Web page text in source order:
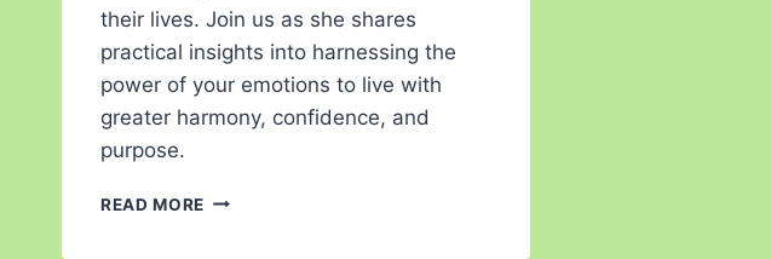
their lives. Join us as she shares
practical insights into harnessing the
power of your emotions to live with
greater harmony, confidence, and
purpose.
READ MORE